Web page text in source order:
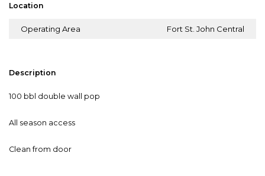
Location
Operating Area Fort St. John Central
Description
100 bbl double wall pop
All season access
Clean from door